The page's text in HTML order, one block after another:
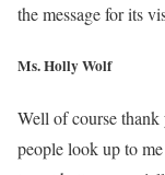
the message for its
Ms.Holly Wolf
Well of course
people look up to